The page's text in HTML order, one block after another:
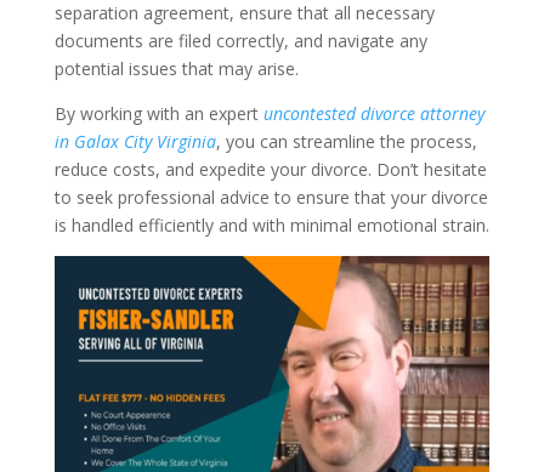
separation agreement, ensure that all necessary
documents are filed correctly, and navigate any
potential issues that may arise.
By working with an expert uncontested divorce attorney
in Galax City Virginia, you can streamline the process,
reduce costs, and expedite your divorce. Don’t hesitate
to seek professional advice to ensure that your divorce
is handled efficiently and with minimal emotional strain.